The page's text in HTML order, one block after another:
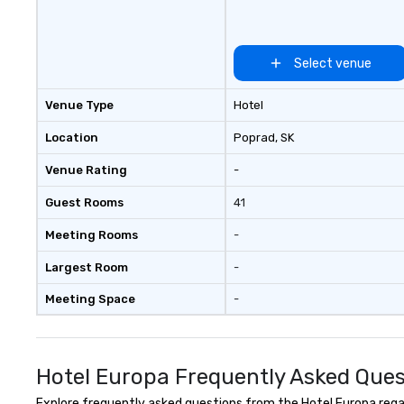
Venue Type
Location
Venue Rating
Guest Rooms
Meeting Rooms
Largest Room
Meeting Space
Select venue
Hotel
Poprad, SK
-
41
-
-
-
Hotel Europa Frequently Asked